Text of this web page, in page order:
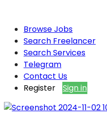
Browse Jobs
Search Freelancer
Search Services
Telegram
Contact Us
Register
Sign in